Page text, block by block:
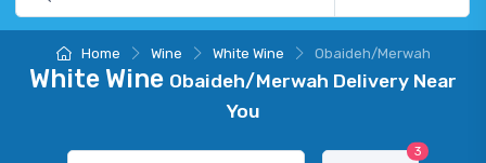
Home Wine White Wine Obaideh/Merwah
White Wine Obaideh/Merwah Delivery Near
You
3